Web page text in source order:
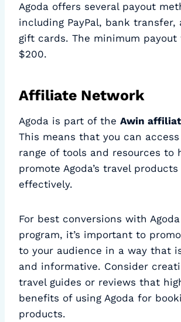
Agoda offers several payout
including PayPal, bank transfer,
gift cards. The minimum
$200.
Affiliate Network
Agoda is part of the Awin
This means that you can
range of tools and resources to
promote Agoda’s travel
effectively.
For best conversions with
program, it’s important to
to your audience in a way that
and informative. Consider
travel guides or reviews that
benefits of using Agoda for
products.